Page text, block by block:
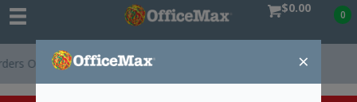
$0.00 0
×
$75 ex. GST *